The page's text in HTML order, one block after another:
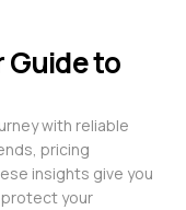
Guide to
with reliable
pricing
insights give you
your